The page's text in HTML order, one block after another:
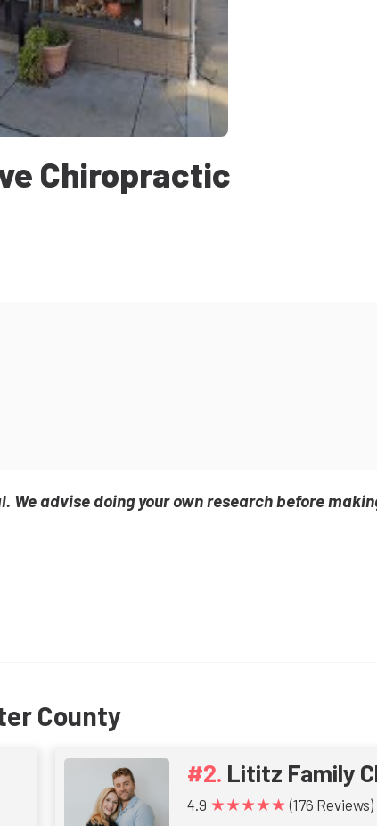
Chiropractic
advise doing your own research before
County
Lititz Family
4.9 ★★★★★ (176 Reviews)